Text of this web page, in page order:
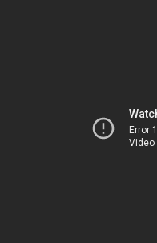
Error
Video